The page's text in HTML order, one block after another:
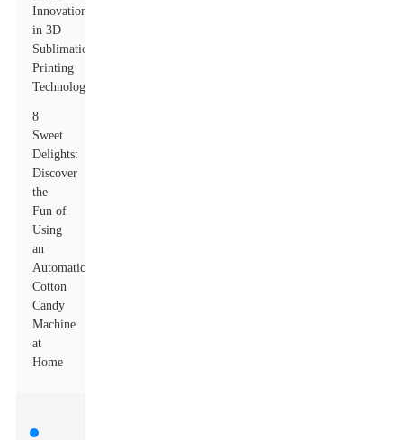
Innovations
in 3D
Sublimation
Printing
Technology
8
Sweet
Delights:
Discover
the
Fun of
Using
an
Automatic
Cotton
Candy
Machine
at
Home